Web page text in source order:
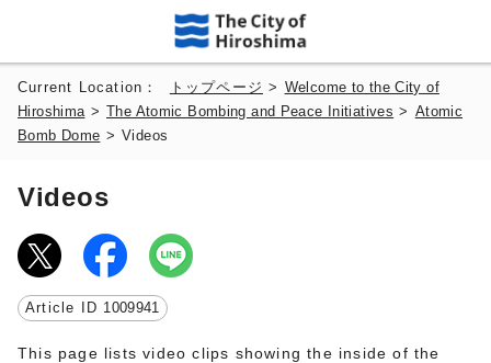
Current Location： トップページ > Welcome to the City of
Hiroshima >The Atomic Bombing and Peace Initiatives > Atomic
Bomb Dome >Videos
Videos
Article ID 1009941
This page lists video clips showing the inside of the